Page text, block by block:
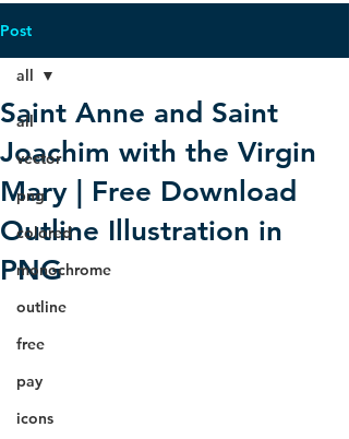
Post
all
vector
png
colored
monochrome
outline
free
pay
icons
all
Saint Anne and Saint
Joachim with the Virgin
Mary | Free Download
Outline Illustration in
PNG